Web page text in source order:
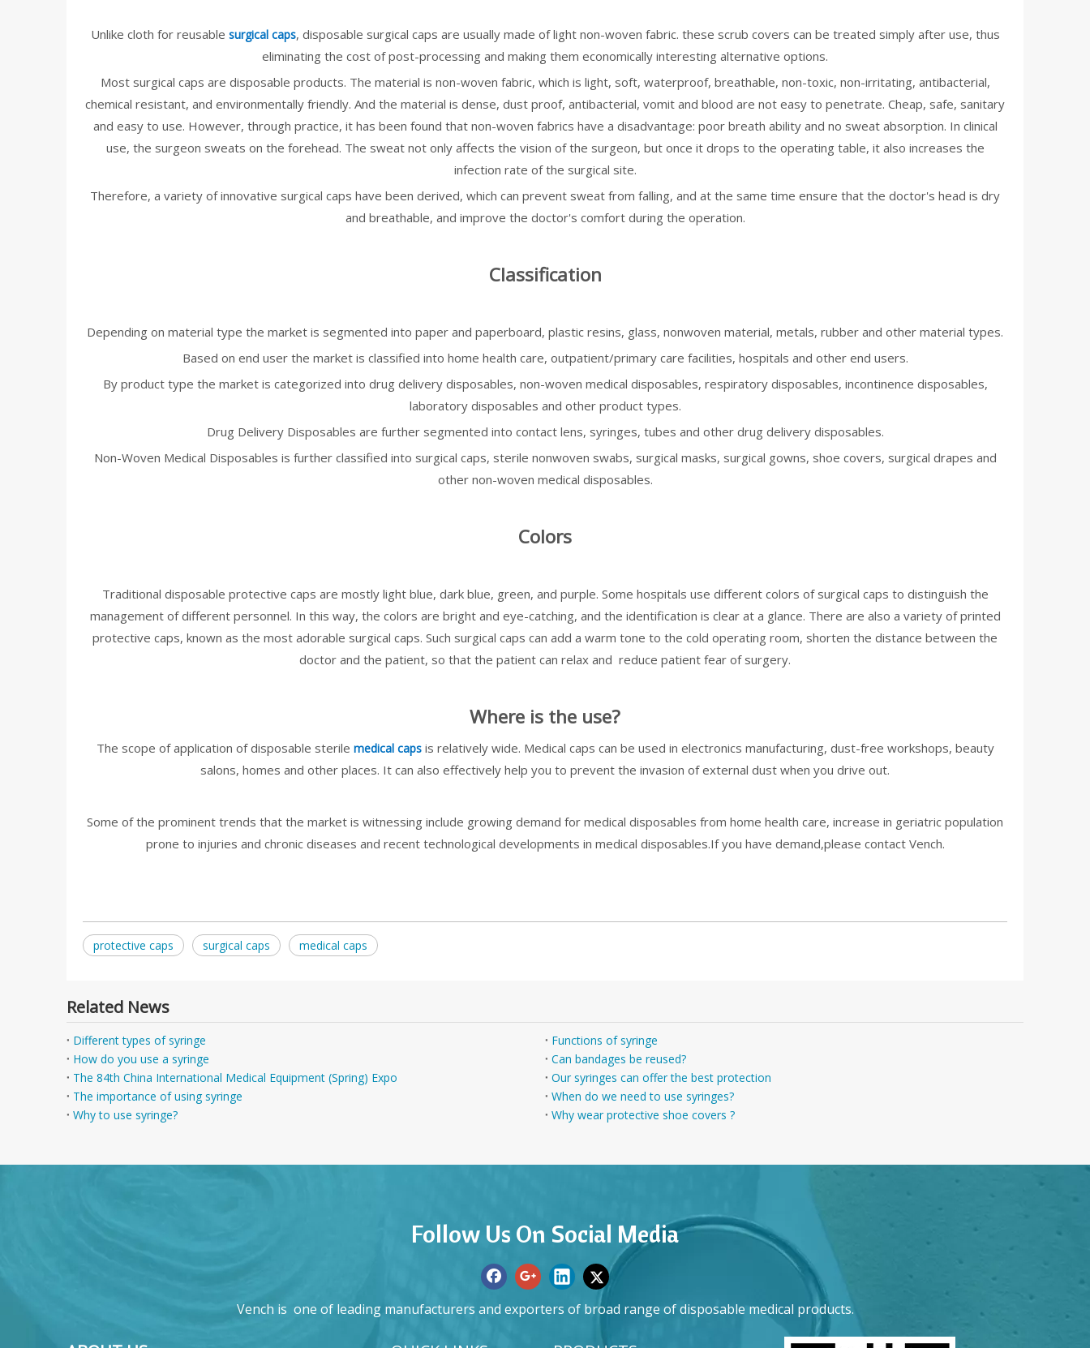
Unlike cloth for reusable surgical caps, disposable surgical caps are usually made of light non-woven fabric. these scrub covers can be treated simply after use, thus
eliminating the cost of post-processing and making them economically interesting alternative options.
Most surgical caps are disposable products. The material is non-woven fabric, which is light, soft, waterproof, breathable, non-toxic, non-irritating, antibacterial,
chemical resistant, and environmentally friendly. And the material is dense, dust proof, antibacterial, vomit and blood are not easy to penetrate. Cheap, safe, sanitary
and easy to use. However, through practice, it has been found that non-woven fabrics have a disadvantage: poor breath ability and no sweat absorption. In clinical
use, the surgeon sweats on the forehead. The sweat not only affects the vision of the surgeon, but once it drops to the operating table, it also increases the
infection rate of the surgical site.
Therefore, a variety of innovative surgical caps have been derived, which can prevent sweat from falling, and at the same time ensure that the doctor's head is dry
and breathable, and improve the doctor's comfort during the operation.
Classification
Depending on material type the market is segmented into paper and paperboard, plastic resins, glass, nonwoven material, metals, rubber and other material types.
Based on end user the market is classified into home health care, outpatient/primary care facilities, hospitals and other end users.
By product type the market is categorized into drug delivery disposables, non-woven medical disposables, respiratory disposables, incontinence disposables,
laboratory disposables and other product types.
Drug Delivery Disposables are further segmented into contact lens, syringes, tubes and other drug delivery disposables.
Non-Woven Medical Disposables is further classified into surgical caps, sterile nonwoven swabs, surgical masks, surgical gowns, shoe covers, surgical drapes and
other non-woven medical disposables.
Colors
Traditional disposable protective caps are mostly light blue, dark blue, green, and purple. Some hospitals use different colors of surgical caps to distinguish the
management of different personnel. In this way, the colors are bright and eye-catching, and the identification is clear at a glance. There are also a variety of printed
protective caps, known as the most adorable surgical caps. Such surgical caps can add a warm tone to the cold operating room, shorten the distance between the
doctor and the patient, so that the patient can relax and reduce patient fear of surgery.
Where is the use?
The scope of application of disposable sterile medical capsis relatively wide. Medical caps can be used in electronics manufacturing, dust-free workshops, beauty
salons, homes and other places. It can also effectively help you to prevent the invasion of external dust when you drive out.
Some of the prominent trends that the market is witnessing include growing demand for medical disposables from home health care, increase in geriatric population
prone to injuries and chronic diseases and recent technological developments in medical disposables.If you have demand,please contact Vench.
protective caps surgical caps medical caps
Related News
Different types of syringe
Functions of syringe
How do you use a syringe
Can bandages be reused?
The 84th China International Medical Equipment (Spring) Expo
Our syringes can offer the best protection
The importance of using syringe
When do we need to use syringes?
Why to use syringe?
Why wear protective shoe covers ?
Follow Us On Social Media
Vench is one of leading manufacturers and exporters of broad range of disposable medical products.